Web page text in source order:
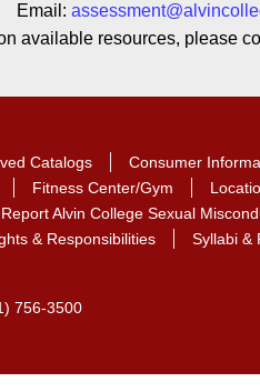
Email:
available resources, please
Catalogs Consumer
Fitness Center/Gym
Report Alvin College Sexual
& Responsibilities
Syllabi &
756-3500